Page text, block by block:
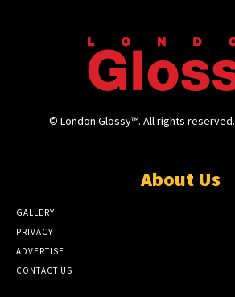
© London Glossy™. All rights reserved.
About Us
GALLERY
PRIVACY
ADVERTISE
CONTACT US